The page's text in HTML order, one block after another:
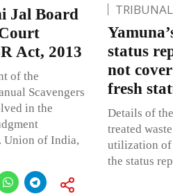
Jal Board
Act, 2013
of the
Scavengers
in the
Union of India,
status
not
fresh
Details of
treated
utilization of
the status